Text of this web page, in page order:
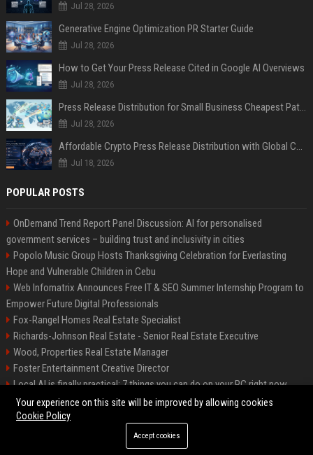
Jul 28, 2026
Generative Engine Optimization PR Starter Guide
Jul 28, 2026
How to Get Your Press Release Cited in Google AI Overviews
Jul 28, 2026
Press Release Distribution for Small Business Cheapest Path to Real Coverage
Jul 28, 2026
Affordable Crypto Press Release Distribution with Global Coverage
Jul 18, 2026
POPULAR POSTS
OnDemand Trend Report Panel Discussion: AI for personalised
government services – building trust and inclusivity in cities
Popolo Music Group Hosts Thanksgiving Celebration for Everlasting
Hope and Vulnerable Children in Cebu
Web Infomatrix Announces Free IT & SEO Summer Internship Program to
Empower Future Digital Professionals
Fox-Rangel Homes Real Estate Specialist
Richards-Johnson Real Estate - Senior Real Estate Executive
Wood, Properties Real Estate Manager
Foster Entertainment Creative Director
Local AI is finally practical: 7 things you can do on your PC right now
Hamilton-Gallagher Voyage Travel Manager
©2026 Bip Sandiego. All right reserved.
Your experience on this site will be improved by allowing cookies
Cookie Policy
Accept cookies